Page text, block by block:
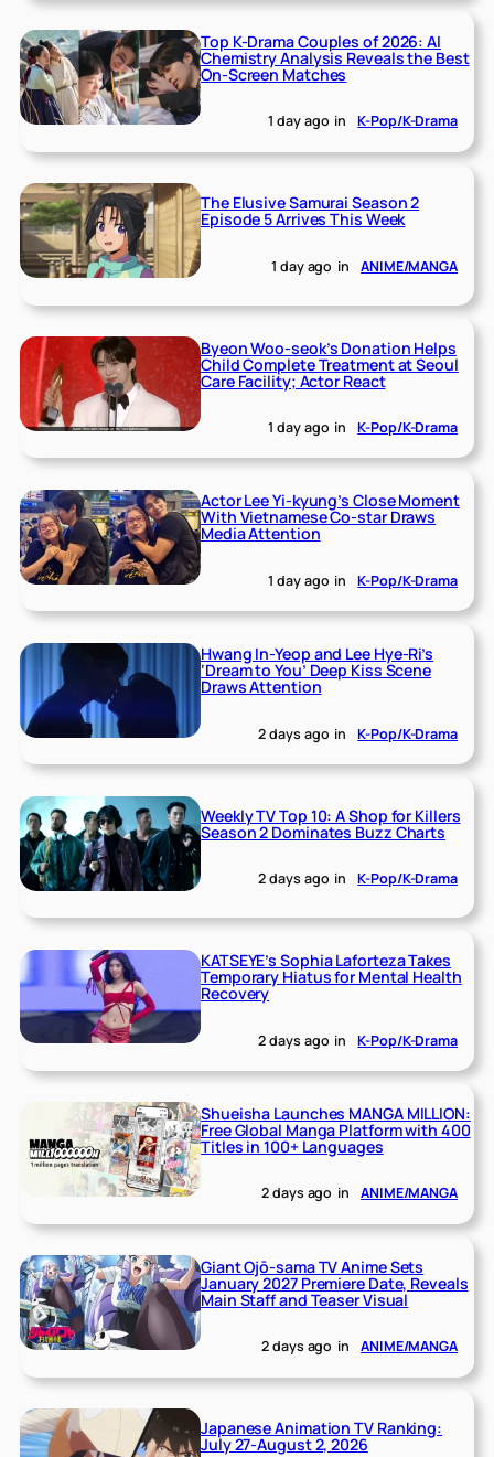
Top K-Drama Couples of 2026: AI
Chemistry Analysis Reveals the Best
On-Screen Matches
1 day ago in K-Pop/K-Drama
The Elusive Samurai Season 2
Episode 5 Arrives This Week
1 day ago in ANIME/MANGA
Byeon Woo-seok’s Donation Helps
Child Complete Treatment at Seoul
Care Facility; Actor React
1 day ago in K-Pop/K-Drama
Actor Lee Yi-kyung’s Close Moment
With Vietnamese Co-star Draws
Media Attention
1 day ago in K-Pop/K-Drama
Hwang In-Yeop and Lee Hye-Ri’s
‘Dream to You’ Deep Kiss Scene
Draws Attention
2 days ago in K-Pop/K-Drama
Weekly TV Top 10: A Shop for Killers
Season 2 Dominates Buzz Charts
2 days ago in K-Pop/K-Drama
KATSEYE’s Sophia Laforteza Takes
Temporary Hiatus for Mental Health
Recovery
2 days ago in K-Pop/K-Drama
Shueisha Launches MANGA MILLION:
Free Global Manga Platform with 400
Titles in 100+ Languages
2 days ago in ANIME/MANGA
Giant Ojō-sama TV Anime Sets
January 2027 Premiere Date, Reveals
Main Staff and Teaser Visual
2 days ago in ANIME/MANGA
Japanese Animation TV Ranking:
July 27-August 2, 2026